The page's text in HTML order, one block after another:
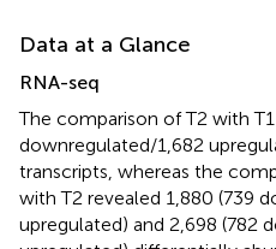
Data at a Glance
RNA-seq
The comparison of T2 with
downregulated/1,682
transcripts, whereas the
with T2 revealed 1,880 (739
upregulated) and 2,698 (782